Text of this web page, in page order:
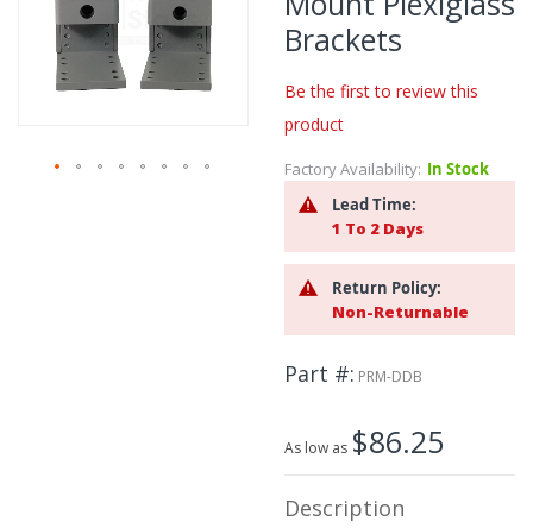
images
gallery
Brackets
Be the first to review this
product
Factory Availability: In Stock
Lead Time:
1 To 2 Days
Return Policy:
Non-Returnable
Part # PRM-DDB
As low as $86.25
Description